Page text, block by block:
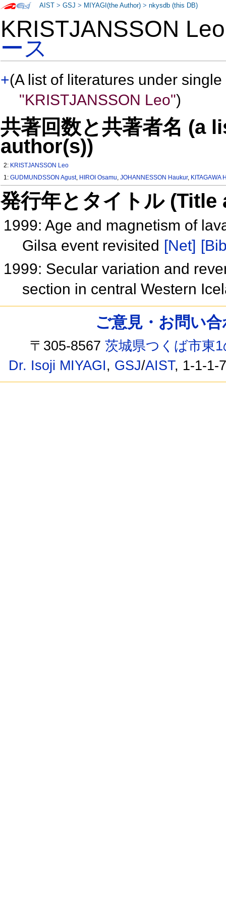
KRISTJANSSON
ース
+(A list of literatures under
"KRISTJANSSON Leo")
共著回数と共著者名 (a
author(s))
2: KRISTJANSSON Leo
1:GUDMUNDSSON Agust, HIROI Osamu,JOHANNESSON Haukur, KITAGAWA
発行年とタイトル
1999: Age and magnetism of
Gilsa event revisited [Net]
1999: Secular variation and
section in central Western
AIST >GSJ > MIYAGI(the Author) >nkysdb (this DB)
ご意見・お問い
〒305-8567茨城県つくば市東
Dr. Isoji MIYAGI, GSJ/AIST, 1-1-1-